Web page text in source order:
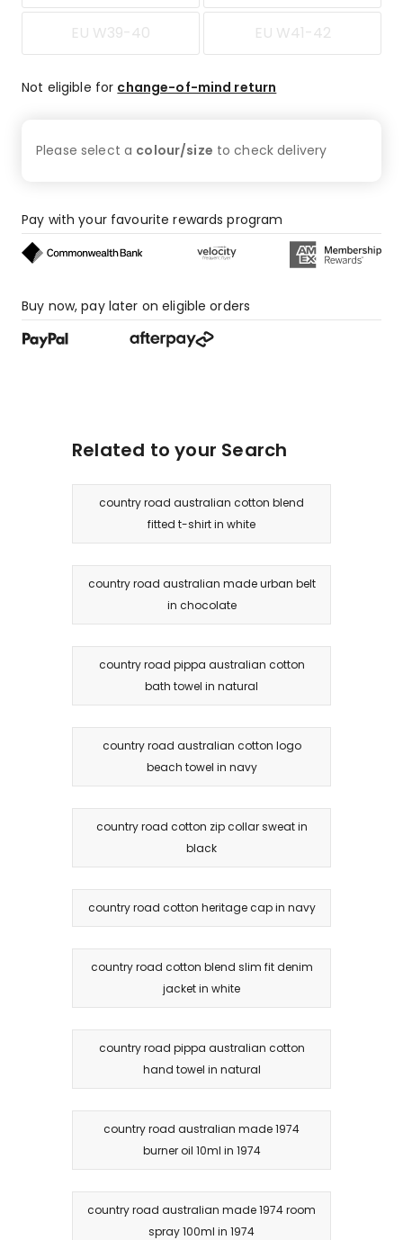
EU W39-40 EU W41-42
Not eligible for change-of-mind return
Please select a colour/size to checkdelivery
Pay with your favourite rewards program
Buy now, pay later on eligible orders
Related to your Search
country road australian cotton blend
fitted t-shirt in white
country road australian made urban belt
in chocolate
country road pippa australian cotton
bath towel in natural
country road australian cotton logo
beach towel in navy
country road cotton zip collar sweat in
black
country road cotton heritage cap in navy
country road cotton blend slim fit denim
jacket in white
country road pippa australian cotton
hand towel in natural
country road australian made 1974
burner oil 10ml in 1974
country road australian made 1974 room
spray 100ml in 1974